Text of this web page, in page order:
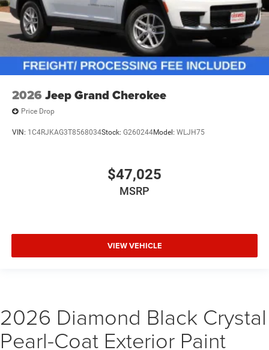
2026 Jeep Grand Cherokee
Price Drop
VIN: 1C4RJKAG3T8568034Stock: G260244Model: WLJH75
$47,025
MSRP
VIEW VEHICLE
2026 Diamond Black Crystal
Pearl-Coat Exterior Paint